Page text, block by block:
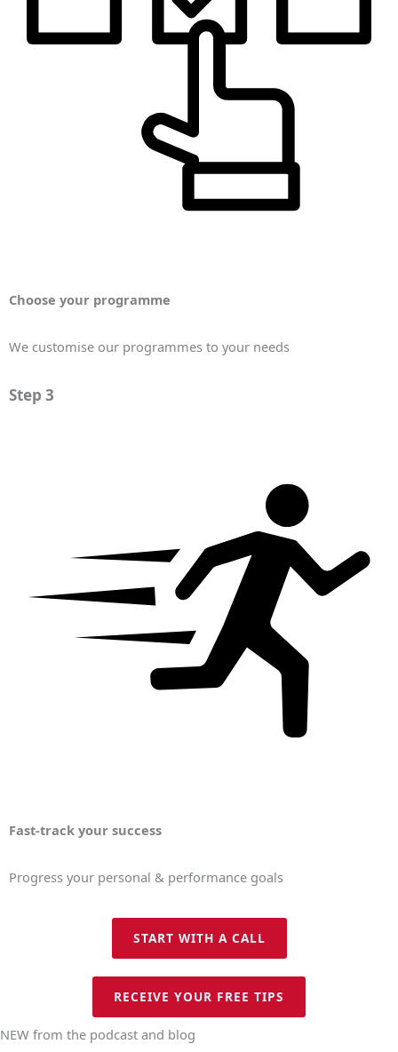
Choose your programme
We customise our programmes to your needs
Step 3
Fast-track your success
Progress your personal & performance goals
START WITH A CALL
RECEIVE YOUR FREE TIPS
NEW from the podcast and blog